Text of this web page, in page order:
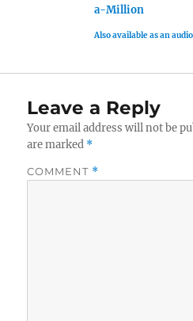
a-Million
Also available as an
Leave a Reply
Your email address will not be
are marked *
COMMENT *